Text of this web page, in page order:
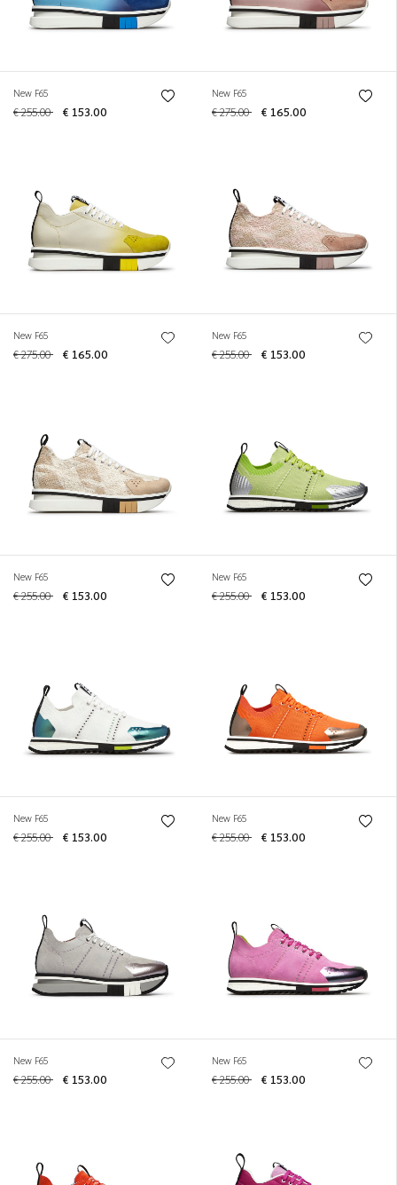
New F65
€ 255.00 € 153.00
New F65
€ 275.00 € 165.00
New F65
€ 275.00 € 165.00
New F65
€ 255.00 € 153.00
New F65
€ 255.00 € 153.00
New F65
€ 255.00 € 153.00
New F65
€ 255.00 € 153.00
New F65
€ 255.00 € 153.00
New F65
€ 255.00 € 153.00
New F65
€ 255.00 € 153.00